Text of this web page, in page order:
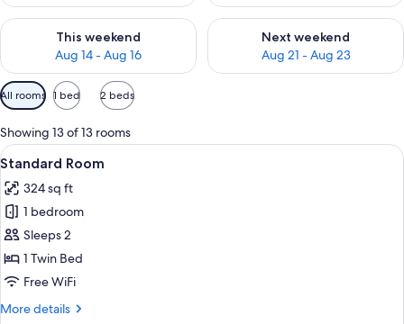
This weekend
Aug 14 - Aug 16
Check availability for this weekend Aug 14 - Aug 16
Next weekend
Aug 21 - Aug 23
Check availability for next
Available
filters
for
rooms
All rooms 1 bed 2 beds
Showing 13 of 13 rooms
View
all
photos
for
Standard
Room
A bed with white bedding and
4
Standard Room
324 sq ft
1 bedroom
Sleeps 2
1 Twin Bed
Free WiFi
More details
More